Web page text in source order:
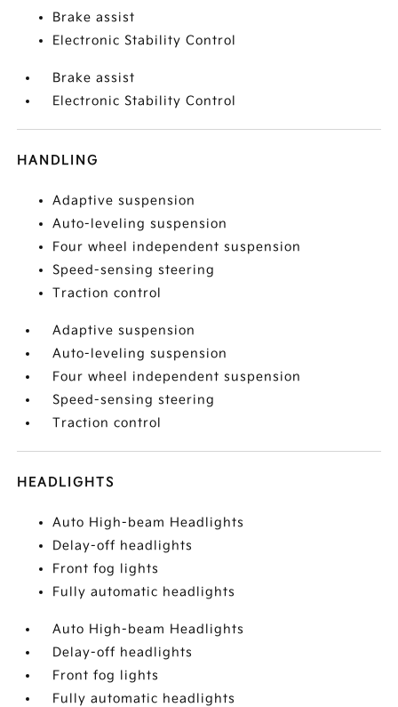
Brake assist
Electronic Stability Control
Brake assist
Electronic Stability Control
HANDLING
Adaptive suspension
Auto-leveling suspension
Four wheel independent suspension
Speed-sensing steering
Traction control
Adaptive suspension
Auto-leveling suspension
Four wheel independent suspension
Speed-sensing steering
Traction control
HEADLIGHTS
Auto High-beam Headlights
Delay-off headlights
Front fog lights
Fully automatic headlights
Auto High-beam Headlights
Delay-off headlights
Front fog lights
Fully automatic headlights